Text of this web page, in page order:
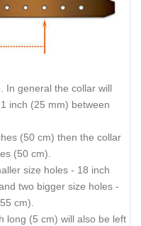
In general the collar will
inch (25 mm) between
(50 cm) then the collar
(50 cm).
size holes - 18 inch
two bigger size holes -
cm).
long (5 cm) will also be left